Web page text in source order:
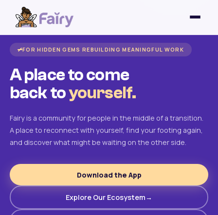
FOR HIDDEN GEMS REBUILDING MEANINGFUL WORK
A place to come
back toyourself.
Fairy is a community for people in the middle of a transition.
A place to reconnect with yourself, find your footing again,
and discover what might be waiting on the other side.
Download the App
Explore Our Ecosystem